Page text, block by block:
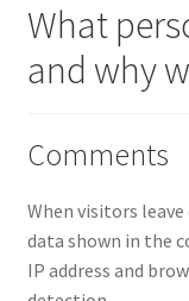
What
and why
Comments
When visitors
data shown in the
IP address and